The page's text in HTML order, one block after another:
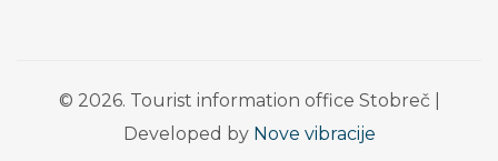
© 2026. Tourist information office Stobreč |
Developed by Nove vibracije